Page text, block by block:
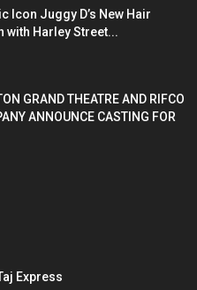
Icon Juggy D’s New Hair
Harley Street...
GRAND THEATRE AND RIFCO
ANNOUNCE CASTING FOR
Express